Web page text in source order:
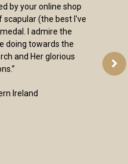
by your online shop
scapular (the best I've
I admire the
doing towards the
and Her glorious
Ireland